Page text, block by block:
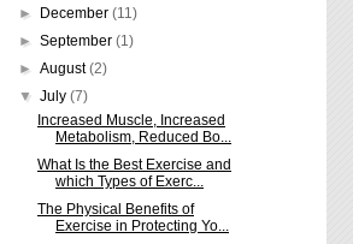
►
December(11)
►September(1)
►August(2)
▼July(7)
Increased Muscle, Increased
Metabolism, Reduced Bo...
What Is the Best Exercise and
which Types of Exerc...
The Physical Benefits of
Exercise in Protecting Yo...